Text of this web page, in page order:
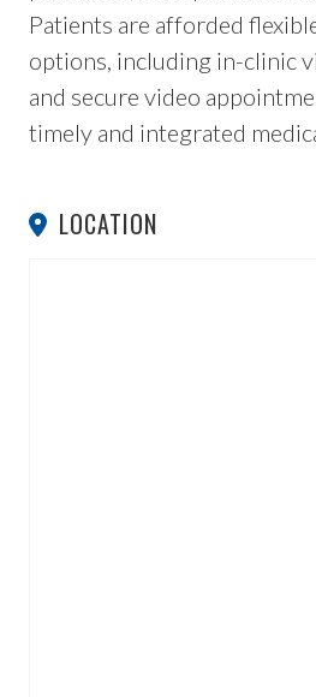
Patients are afforded
options, including in-clinic
and secure video
timely and integrated
LOCATION